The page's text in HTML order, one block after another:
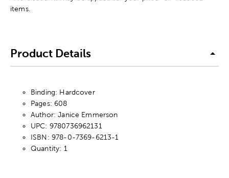
items.
Product Details
Binding: Hardcover
Pages: 608
Author: Janice Emmerson
UPC: 9780736962131
ISBN: 978-0-7369-6213-1
Quantity: 1